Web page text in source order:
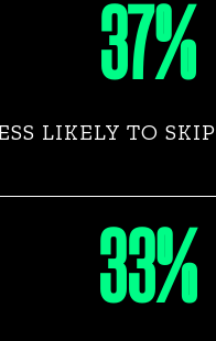
37%
LIKELY TO
33%